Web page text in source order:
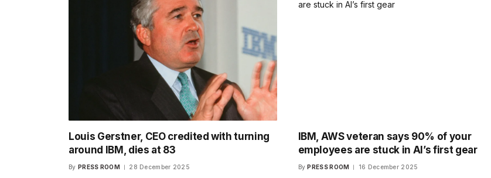
Louis Gerstner, CEO credited with turning
around IBM, dies at 83
By PRESS ROOM 28 December 2025
IBM, AWS veteran says 90% of your
employees are stuck in AI’s first gear
By PRESS ROOM 16 December 2025